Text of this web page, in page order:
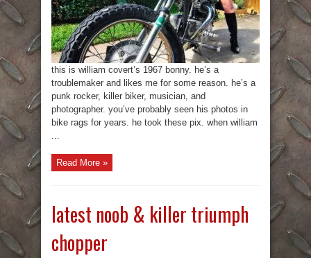
this is william covert’s 1967 bonny. he’s a
troublemaker and likes me for some reason. he’s a
punk rocker, killer biker, musician, and
photographer. you’ve probably seen his photos in
bike rags for years. he took these pix. when william
...
Read More »
latest noob & killer triumph
chopper